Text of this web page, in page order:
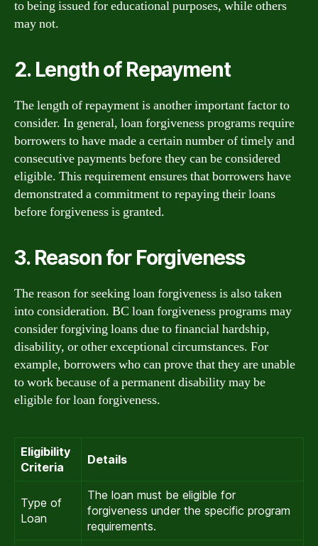
to being issued for educational purposes, while others
may not.
2. Length of Repayment
The length of repayment is another important factor to
consider. In general, loan forgiveness programs require
borrowers to have made a certain number of timely and
consecutive payments before they can be considered
eligible. This requirement ensures that borrowers have
demonstrated a commitment to repaying their loans
before forgiveness is granted.
3. Reason for Forgiveness
The reason for seeking loan forgiveness is also taken
into consideration. BC loan forgiveness programs may
consider forgiving loans due to financial hardship,
disability, or other exceptional circumstances. For
example, borrowers who can prove that they are unable
to work because of a permanent disability may be
eligible for loan forgiveness.
Eligibility
Criteria
Details
Type of
Loan
The loan must be eligible for
forgiveness under the specific program
requirements.